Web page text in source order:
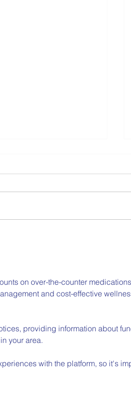
on over-the-counter
and cost-effective
providing information about
your area.
with the platform, so it's